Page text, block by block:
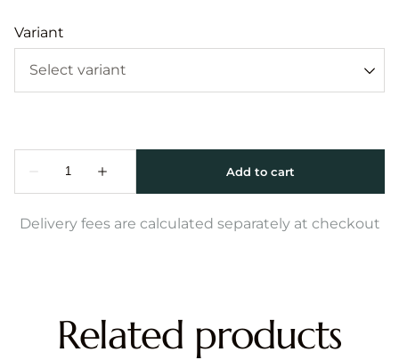
Variant
Delivery fees are calculated separately at checkout
Related products